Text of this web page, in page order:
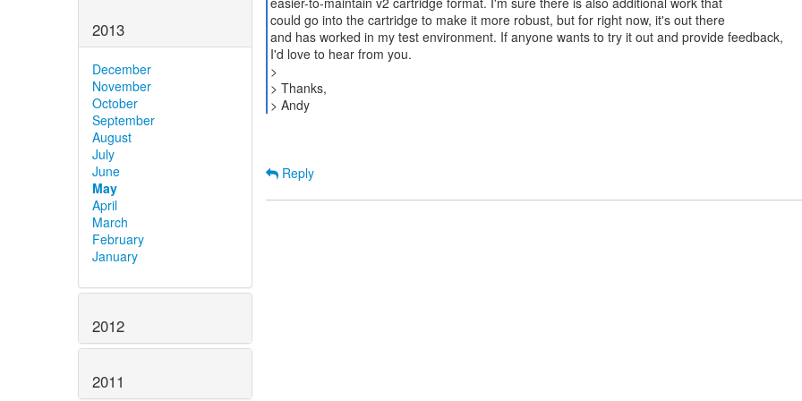
2013
December
November
October
September
August
July
June
May
April
March
February
January
2012
2011
could go into the cartridge to make it more robust, but for right now, it's out there
and has worked in my test environment. If anyone wants to try it out and provide feedback,
I'd love to hear from you.
>
> Thanks,
> Andy
Reply